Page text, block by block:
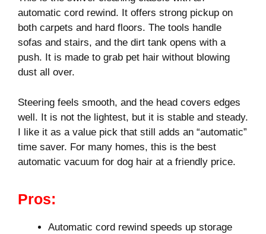
automatic cord rewind. It offers strong pickup on
both carpets and hard floors. The tools handle
sofas and stairs, and the dirt tank opens with a
push. It is made to grab pet hair without blowing
dust all over.
Steering feels smooth, and the head covers edges
well. It is not the lightest, but it is stable and steady.
I like it as a value pick that still adds an “automatic”
time saver. For many homes, this is the best
automatic vacuum for dog hair at a friendly price.
Pros:
Automatic cord rewind speeds up storage